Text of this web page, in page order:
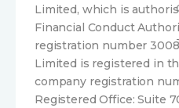
Limited, which is
Financial Conduct
registration number
Limited is registered in
company registration
Registered Office: Suite